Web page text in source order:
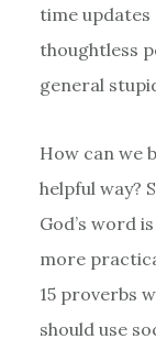
time updates
thoughtless
general
How can we
helpful way?
God’s word
more
15 proverbs
should use